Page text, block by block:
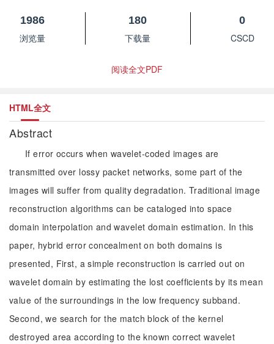
1986
浏览量
180
下载量
0
CSCD
阅读全文PDF
HTML全文
Abstract
If error occurs when wavelet-coded images are
transmitted over lossy packet networks, some part of the
images will suffer from quality degradation. Traditional image
reconstruction algorithms can be cataloged into space
domain interpolation and wavelet domain estimation. In this
paper, hybrid error concealment on both domains is
presented, First, a simple reconstruction is carried out on
wavelet domain by estimating the lost coefficients by its mean
value of the surroundings in the low frequency subband.
Second, we search for the match block of the kernel
destroyed area according to the known correct wavelet